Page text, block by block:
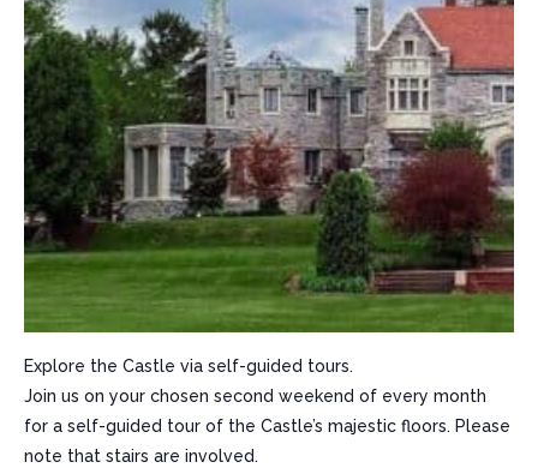
Explore the Castle via self-guided tours.
Join us on your chosen second weekend of every month
for a self-guided tour of the Castle’s majestic floors. Please
note that stairs are involved.